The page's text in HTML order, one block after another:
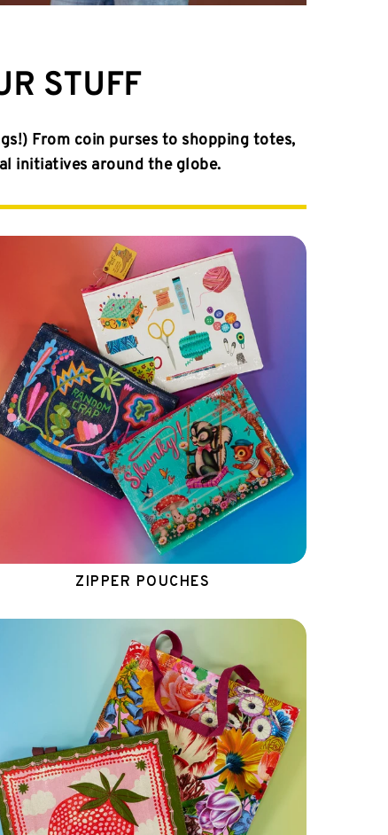
STUFF
From coin purses to shopping totes,
initiatives around the globe.
ZIPPER POUCHES